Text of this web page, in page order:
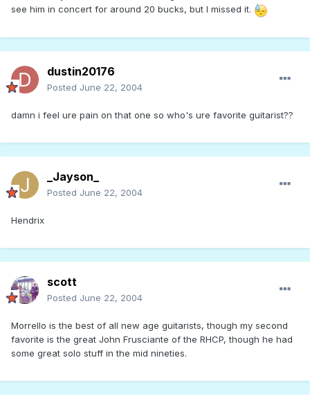
see him in concert for around 20 bucks, but I missed it.
dustin20176
Posted June 22, 2004
damn i feel ure pain on that one so who's ure favorite guitarist??
_Jayson_
Posted June 22, 2004
Hendrix
scott
Posted June 22, 2004
Morrello is the best of all new age guitarists, though my second
favorite is the great John Frusciante of the RHCP, though he had
some great solo stuff in the mid nineties.